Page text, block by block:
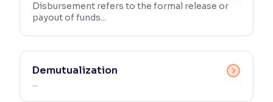
Disbursement refers to the formal release or
payout of funds...
Demutualization
...